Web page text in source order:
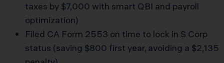
taxes by $7,000 with smart QBI and payroll
optimization)
Filed CA Form 2553 on time to lock in S Corp
status (saving $800 first year, avoiding a $2,135